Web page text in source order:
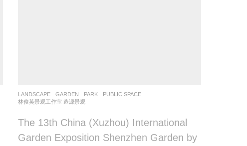
LANDSCAPE GARDEN ,PARK ,PUBLIC SPACE
林俊英景观工作室 造源景观
The 13th China (Xuzhou) International
Garden Exposition Shenzhen Garden by